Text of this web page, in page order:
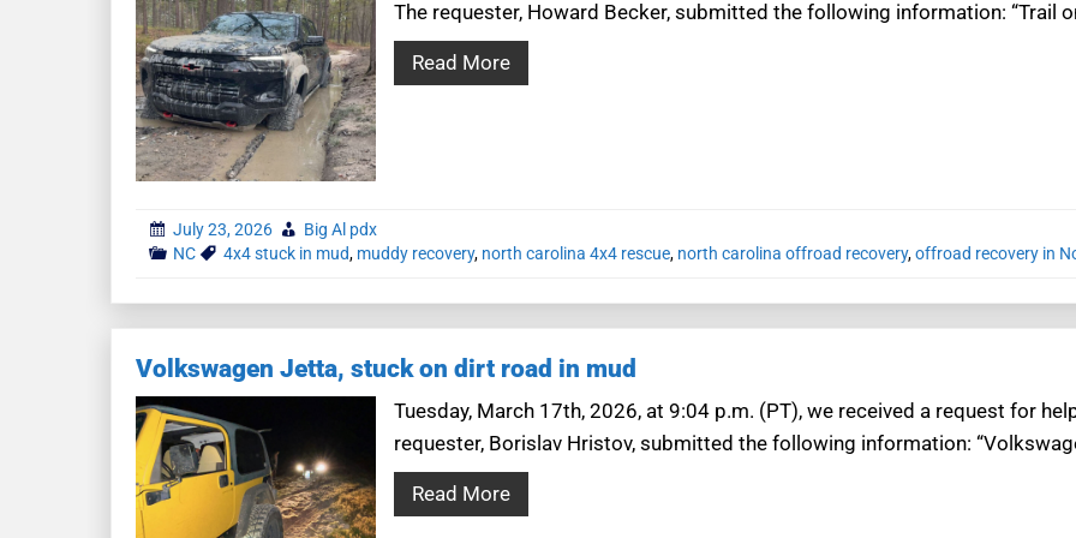
The requester, Howard Becker, submitted the following information: “Trail
Read More
July 23, 2026
Big Al pdx
NC
4x4 stuck in mud, muddy recovery, north carolina 4x4 rescue, north carolina offroad recovery,offroad recovery in
Volkswagen Jetta, stuck on dirt road in mud
Tuesday, March 17th, 2026, at 9:04 p.m. (PT), we received a request for
requester, Borislav Hristov, submitted the following information:
Read More